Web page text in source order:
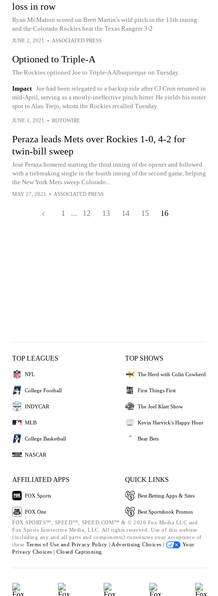
loss in row
Ryan McMahon scored on Brett Martin’s wild pitch in the 11th inning
and the Colorado Rockies beat the Texas Rangers 3-2
JUNE 2, 2021 • ASSOCIATED PRESS
Optioned to Triple-A
The Rockies optioned Joe to Triple-A Albuquerque on Tuesday.
Impact Joe had been relegated to a backup role after CJ Cron returned in
mid-April, serving as a mostly-ineffective pinch hitter. He yields his roster
spot to Alan Trejo, whom the Rockies recalled Tuesday.
JUNE 1, 2021 • ROTOWIRE
Peraza leads Mets over Rockies 1-0, 4-2 for
twin-bill sweep
José Peraza homered starting the third inning of the opener and followed
with a tiebreaking single in the fourth inning of the second game, helping
the New York Mets sweep Colorado...
MAY 27, 2021 • ASSOCIATED PRESS
1 ... 12 13 14 15 16
TOP LEAGUES
NFL
College Football
INDYCAR
MLB
College Basketball
NASCAR
TOP SHOWS
The Herd with Colin Cowherd
First Things First
The Joel Klatt Show
Kevin Harvick's Happy Hour
Bear Bets
AFFILIATED APPS
FOX Sports
FOX One
QUICK LINKS
Best Betting Apps & Sites
Best Sportsbook Promos
FOX SPORTS™, SPEED™, SPEED.COM™ & © 2026 Fox Media LLC and
Fox Sports Interactive Media, LLC. All rights reserved. Use of this website
(including any and all parts and components) constitutes your acceptance of
these Terms of Use and Privacy Policy | Advertising Choices |
Your
Privacy Choices | Closed Captioning